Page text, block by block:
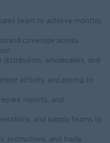
team to achieve monthly
coverage across
wholesalers, and
activity, and pricing to
reports, and
and supply teams to
promotions, and trade